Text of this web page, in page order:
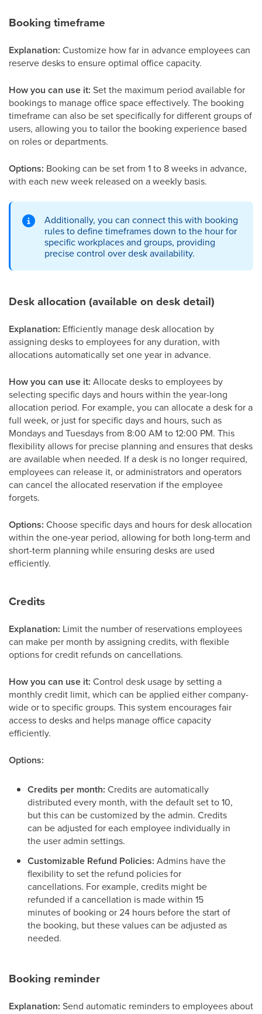
Booking timeframe
Explanation: Customize how far in advance employees can
reserve desks to ensure optimal office capacity.
How you can use it: Set the maximum period available for
bookings to manage office space effectively. The booking
timeframe can also be set specifically for different groups of
users, allowing you to tailor the booking experience based
on roles or departments.
Options: Booking can be set from 1 to 8 weeks in advance,
with each new week released on a weekly basis.
Additionally, you can connect this with booking
rules to define timeframes down to the hour for
specific workplaces and groups, providing
precise control over desk availability.
Desk allocation (available on desk detail)
Explanation: Efficiently manage desk allocation by
assigning desks to employees for any duration, with
allocations automatically set one year in advance.
How you can use it: Allocate desks to employees by
selecting specific days and hours within the year-long
allocation period. For example, you can allocate a desk for a
full week, or just for specific days and hours, such as
Mondays and Tuesdays from 8:00 AM to 12:00 PM. This
flexibility allows for precise planning and ensures that desks
are available when needed. If a desk is no longer required,
employees can release it, or administrators and operators
can cancel the allocated reservation if the employee
forgets.
Options: Choose specific days and hours for desk allocation
within the one-year period, allowing for both long-term and
short-term planning while ensuring desks are used
efficiently.
Credits
Explanation: Limit the number of reservations employees
can make per month by assigning credits, with flexible
options for credit refunds on cancellations.
How you can use it: Control desk usage by setting a
monthly credit limit, which can be applied either company-
wide or to specific groups. This system encourages fair
access to desks and helps manage office capacity
efficiently.
Options:
Credits per month: Credits are automatically
distributed every month, with the default set to 10,
but this can be customized by the admin. Credits
can be adjusted for each employee individually in
the user admin settings.
Customizable Refund Policies: Admins have the
flexibility to set the refund policies for
cancellations. For example, credits might be
refunded if a cancellation is made within 15
minutes of booking or 24 hours before the start of
the booking, but these values can be adjusted as
needed.
Booking reminder
Explanation: Send automatic reminders to employees about